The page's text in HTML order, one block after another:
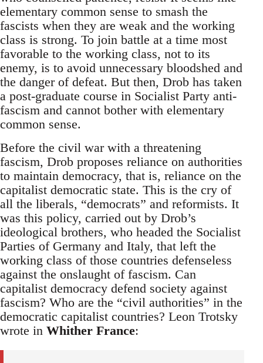
elementary common sense to smash the
fascists when they are weak and the working
class is strong. To join battle at a time most
favorable to the working class, not to its
enemy, is to avoid unnecessary bloodshed and
the danger of defeat. But then, Drob has taken
a post-graduate course in Socialist Party anti-
fascism and cannot bother with elementary
common sense.
Before the civil war with a threatening
fascism, Drob proposes reliance on authorities
to maintain democracy, that is, reliance on the
capitalist democratic state. This is the cry of
all the liberals, “democrats” and reformists. It
was this policy, carried out by Drob’s
ideological brothers, who headed the Socialist
Parties of Germany and Italy, that left the
working class of those countries defenseless
against the onslaught of fascism. Can
capitalist democracy defend society against
fascism? Who are the “civil authorities” in the
democratic capitalist countries? Leon Trotsky
wrote in Whither France: